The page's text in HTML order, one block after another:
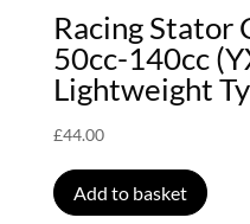
Racing Stator
50cc-140cc
Lightweight
£44.00
Add to basket